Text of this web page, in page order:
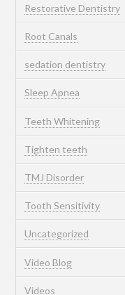
Restorative Dentistry
Root Canals
sedation dentistry
Sleep Apnea
Teeth Whitening
Tighten teeth
TMJ Disorder
Tooth Sensitivity
Uncategorized
Video Blog
Videos